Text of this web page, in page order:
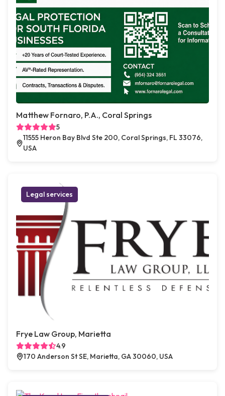
Matthew Fornaro, P.A., Coral Springs
5
11555 Heron Bay Blvd Ste 200, Coral Springs, FL 33076,
USA
Legal services
Frye Law Group, Marietta
4.9
170 Anderson St SE, Marietta, GA 30060, USA